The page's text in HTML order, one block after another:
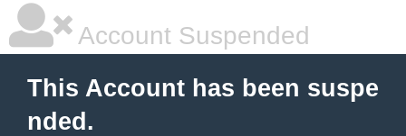
Account Suspended
This Account has been suspe
nded.